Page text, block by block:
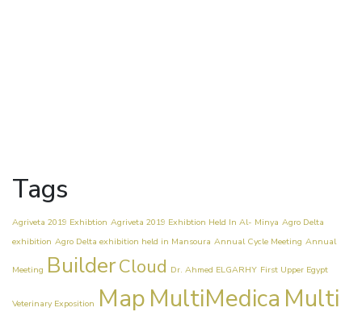
Tags
Agriveta 2019 Exhibtion Agriveta 2019 Exhibtion Held In Al- Minya Agro Delta
exhibition Agro Delta exhibition held in Mansoura Annual Cycle Meeting Annual
Meeting BuilderCloud Dr. Ahmed ELGARHY First Upper Egypt
Veterinary Exposition Map MultiMedica Multi